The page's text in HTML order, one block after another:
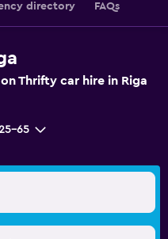
directory FAQs
Thrifty car hire in Riga
65